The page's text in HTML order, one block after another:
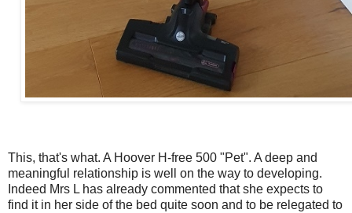
This, that's what. A Hoover H-free 500 "Pet". A deep and
meaningful relationship is well on the way to developing.
Indeed Mrs L has already commented that she expects to
find it in her side of the bed quite soon and to be relegated to